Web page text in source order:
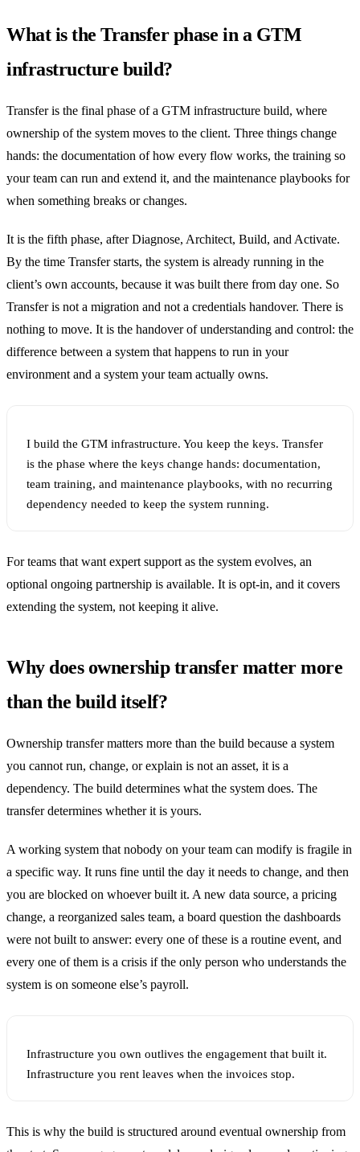
What is the Transfer phase in a GTM
infrastructure build?
Transfer is the final phase of a GTM infrastructure build, where
ownership of the system moves to the client. Three things change
hands: the documentation of how every flow works, the training so
your team can run and extend it, and the maintenance playbooks for
when something breaks or changes.
It is the fifth phase, after Diagnose, Architect, Build, and Activate.
By the time Transfer starts, the system is already running in the
client’s own accounts, because it was built there from day one. So
Transfer is not a migration and not a credentials handover. There is
nothing to move. It is the handover of understanding and control: the
difference between a system that happens to run in your
environment and a system your team actually owns.
I build the GTM infrastructure. You keep the keys. Transfer
is the phase where the keys change hands: documentation,
team training, and maintenance playbooks, with no recurring
dependency needed to keep the system running.
For teams that want expert support as the system evolves, an
optional ongoing partnership is available. It is opt-in, and it covers
extending the system, not keeping it alive.
Why does ownership transfer matter more
than the build itself?
Ownership transfer matters more than the build because a system
you cannot run, change, or explain is not an asset, it is a
dependency. The build determines what the system does. The
transfer determines whether it is yours.
A working system that nobody on your team can modify is fragile in
a specific way. It runs fine until the day it needs to change, and then
you are blocked on whoever built it. A new data source, a pricing
change, a reorganized sales team, a board question the dashboards
were not built to answer: every one of these is a routine event, and
every one of them is a crisis if the only person who understands the
system is on someone else’s payroll.
Infrastructure you own outlives the engagement that built it.
Infrastructure you rent leaves when the invoices stop.
This is why the build is structured around eventual ownership from